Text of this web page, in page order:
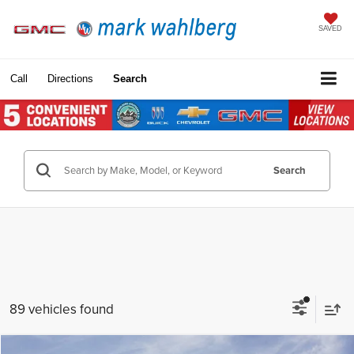
SAVED
Call Directions Search
Search
89 vehicles found